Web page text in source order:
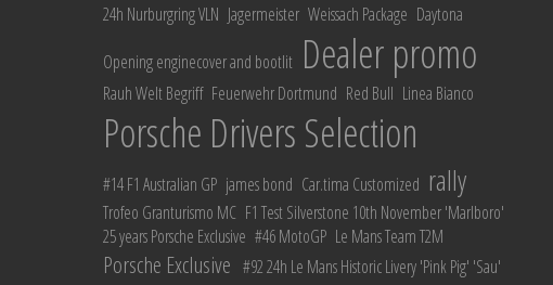
24h Nurburgring VLN Jagermeister Weissach Package Daytona
Opening enginecover and bootlit Dealer promo
Rauh Welt Begriff Feuerwehr Dortmund Red Bull Linea Bianco
Porsche Drivers Selection
#14 F1 Australian GP james bond Car.tima Customized rally
Trofeo Granturismo MC F1 Test Silverstone 10th November 'Marlboro'
25 years Porsche Exclusive #46 MotoGP Le Mans Team T2M
Porsche Exclusive #92 24h Le Mans Historic Livery 'Pink Pig' 'Sau'